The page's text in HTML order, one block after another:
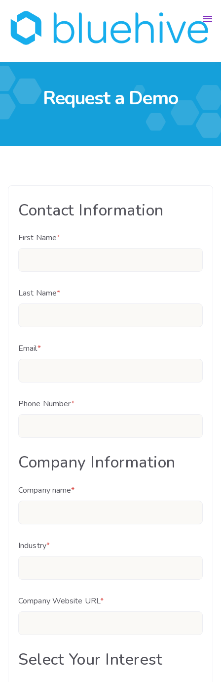
Request a Demo
Contact Information
First Name*
Last Name*
Email*
Phone Number*
Company Information
Company name*
Industry*
Company Website URL*
Select Your Interest